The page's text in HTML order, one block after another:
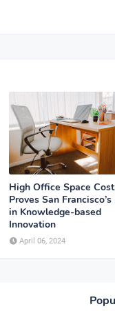
High Office Space Cost
Proves San Francisco’s
in Knowledge-based
Innovation
April 06, 2024